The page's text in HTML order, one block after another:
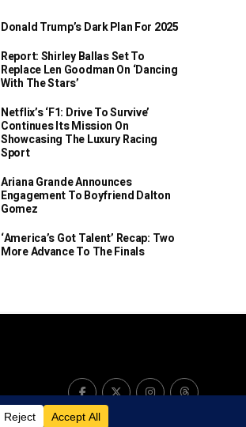
Donald Trump’s Dark Plan For 2025
Report: Shirley Ballas Set To
Replace Len Goodman On ‘Dancing
With The Stars’
Netflix’s ‘F1: Drive To Survive’
Continues Its Mission On
Showcasing The Luxury Racing
Sport
Ariana Grande Announces
Engagement To Boyfriend Dalton
Gomez
‘America’s Got Talent’ Recap: Two
More Advance To The Finals